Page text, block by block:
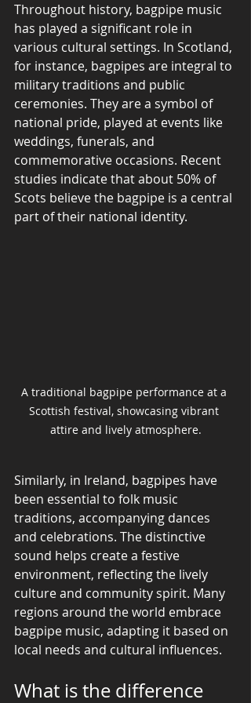
Throughout history, bagpipe music
has played a significant role in
various cultural settings. In Scotland,
for instance, bagpipes are integral to
military traditions and public
ceremonies. They are a symbol of
national pride, played at events like
weddings, funerals, and
commemorative occasions. Recent
studies indicate that about 50% of
Scots believe the bagpipe is a central
part of their national identity.
A traditional bagpipe performance at a
Scottish festival, showcasing vibrant
attire and lively atmosphere.
Similarly, in Ireland, bagpipes have
been essential to folk music
traditions, accompanying dances
and celebrations. The distinctive
sound helps create a festive
environment, reflecting the lively
culture and community spirit. Many
regions around the world embrace
bagpipe music, adapting it based on
local needs and cultural influences.
What is the difference